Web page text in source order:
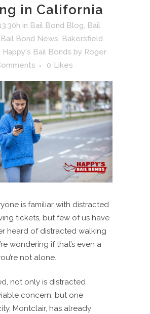
in California
in Bail Bond Blog, Bail
Bail Bond News, Bakersfield
Happy's Bail Bonds by Roger
0 Likes
is familiar with distracted
tickets, but few of us have
heard of distracted walking
wondering if that’s even a
not alone.
not only is distracted
concern, but one
Montclair, has already